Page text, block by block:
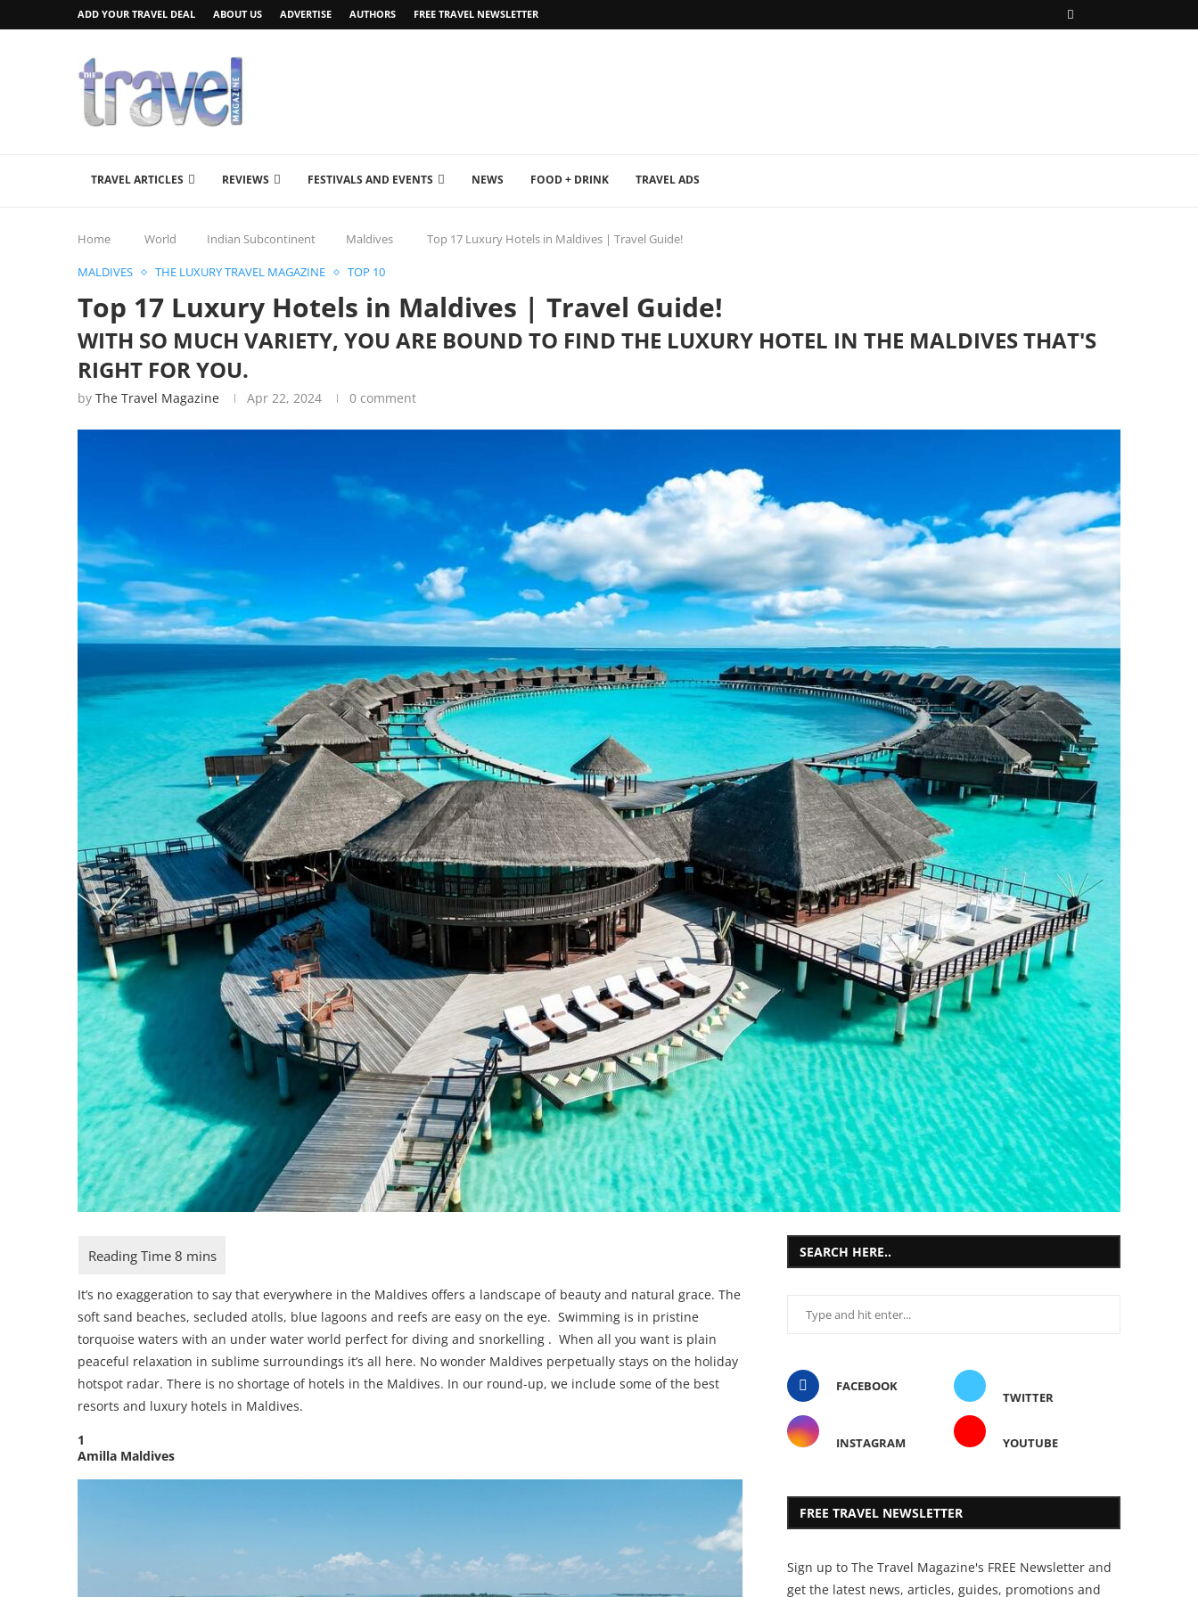
ADD YOUR TRAVEL DEAL ABOUT US ADVERTISE AUTHORS FREE TRAVEL NEWSLETTER
TRAVEL ARTICLES REVIEWS FESTIVALS AND EVENTS NEWS FOOD + DRINK TRAVEL ADS
Home World Indian Subcontinent Maldives Top 17 Luxury Hotels in Maldives | Travel Guide!
MALDIVES THE LUXURY TRAVEL MAGAZINE TOP 10
Top 17 Luxury Hotels in Maldives | Travel Guide!
WITH SO MUCH VARIETY, YOU ARE BOUND TO FIND THE LUXURY HOTEL IN THE MALDIVES THAT'S
RIGHT FOR YOU.
by The Travel Magazine Apr 22, 2024 0 comment
It’s no exaggeration to say that everywhere in the Maldives offers a landscape of beauty and natural grace. The
soft sand beaches, secluded atolls, blue lagoons and reefs are easy on the eye. Swimming is in pristine
torquoise waters with an under water world perfect for diving and snorkelling . When all you want is plain
peaceful relaxation in sublime surroundings it’s all here. No wonder Maldives perpetually stays on the holiday
hotspot radar. There is no shortage of hotels in the Maldives. In our round-up, we include some of the best
resorts and luxury hotels in Maldives.
1
Amilla Maldives
SEARCH HERE..
FACEBOOK
TWITTER
INSTAGRAM YOUTUBE
FREE TRAVEL NEWSLETTER
Sign up to The Travel Magazine's FREE Newsletter and
get the latest news, articles, guides, promotions and